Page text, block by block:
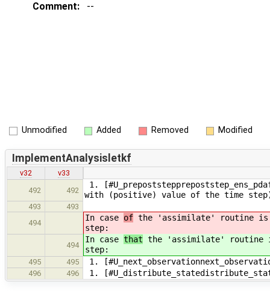
Comment:
--
Unmodified Added Removed Modified
ImplementAnalysisletkf
v32
v33
492
492
1.
with (positive) value of the time
493
493
494
In case of the 'assimilate' routine is
step:
494
In case that the 'assimilate' routine
step:
495 495 1.
496 496 1.